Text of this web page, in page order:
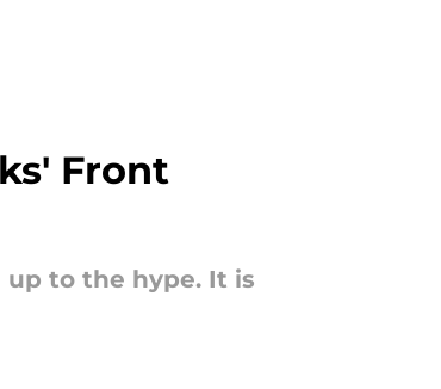
Front
to the hype. It is